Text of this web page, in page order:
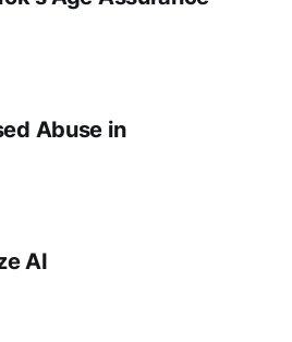
Abuse in
AI